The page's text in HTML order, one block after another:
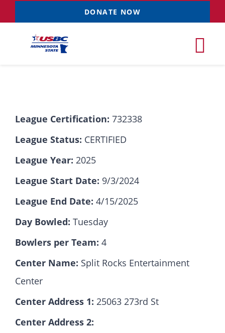
to
content
DONATE NOW
Resources NEW
News & Events
Sponsorships
Contact
League Certification: 732338
League Status: CERTIFIED
League Year: 2025
League Start Date: 9/3/2024
League End Date: 4/15/2025
Day Bowled: Tuesday
Bowlers per Team: 4
Center Name: Split Rocks Entertainment
Center
Center Address 1: 25063 273rd St
Center Address 2: